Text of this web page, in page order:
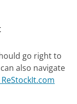
go right to
also navigate